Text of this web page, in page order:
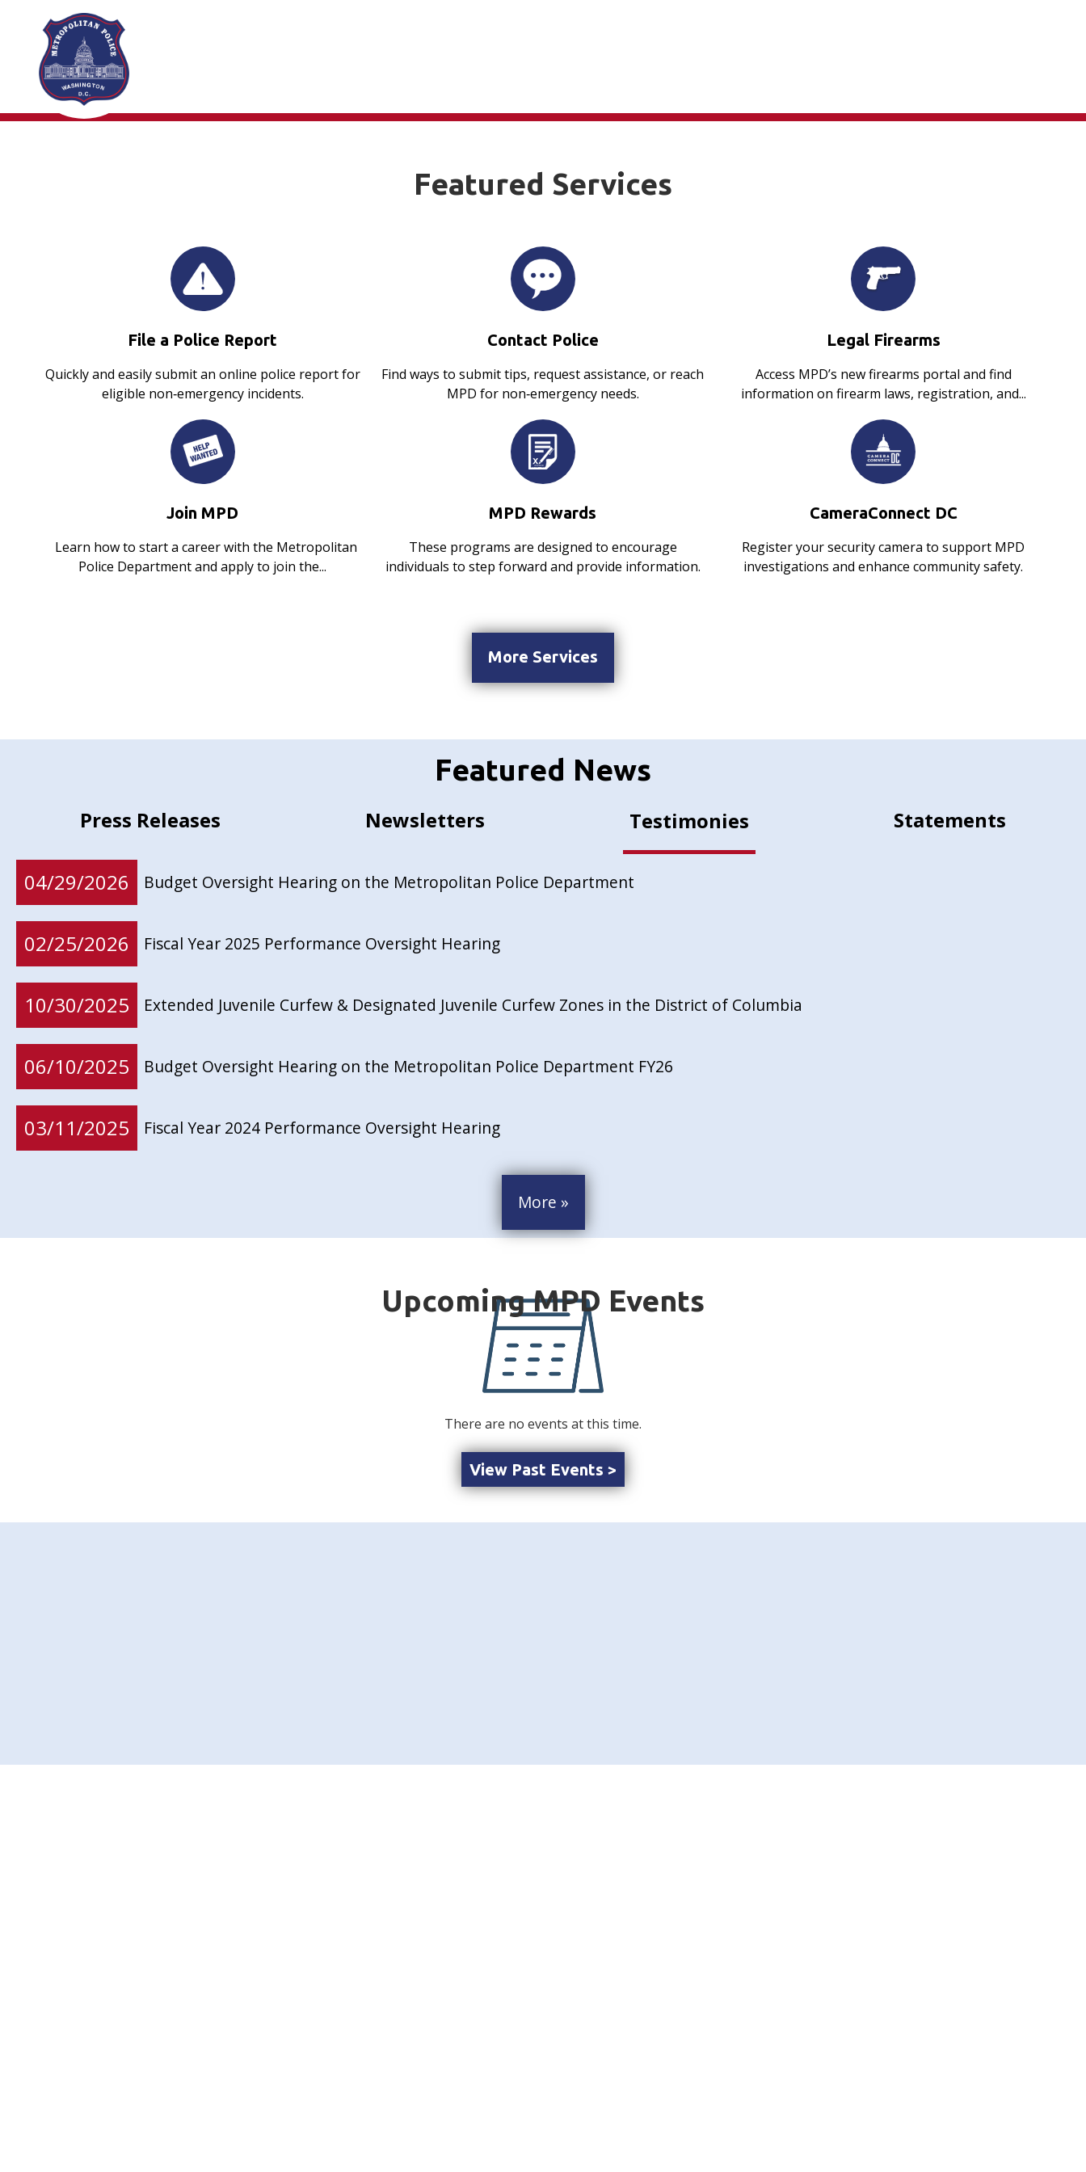
Skip to main content
Featured Services
File a Police Report
Quickly and easily submit an online police report for
eligible non‑emergency incidents.
Contact Police
Find ways to submit tips, request assistance, or reach
MPD for non‑emergency needs.
Legal Firearms
Access MPD’s new firearms portal and find
information on firearm laws, registration, and...
Join MPD
Learn how to start a career with the Metropolitan
Police Department and apply to join the...
MPD Rewards
These programs are designed to encourage
individuals to step forward and provide information.
CameraConnect DC
Register your security camera to support MPD
investigations and enhance community safety.
More Services
Featured News
Press Releases Newsletters Testimonies Statements
04/29/2026 Budget Oversight Hearing on the Metropolitan Police Department
02/25/2026 Fiscal Year 2025 Performance Oversight Hearing
10/30/2025 Extended Juvenile Curfew & Designated Juvenile Curfew Zones in the District of Columbia
06/10/2025 Budget Oversight Hearing on the Metropolitan Police Department FY26
03/11/2025 Fiscal Year 2024 Performance Oversight Hearing
More »
There are no events at this time.
View Past Events >